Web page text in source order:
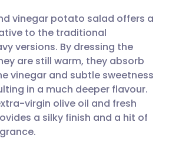
via email
via Facebook
via LinkedIn
English 🇩🇪 Deutsch
Español 🇫🇷 Français
Italiano 🇵🇹
vinegar potato salad offers a
to the traditional
versions. By dressing the
are still warm, they absorb
vinegar and subtle sweetness
in a much deeper flavour.
virgin olive oil and fresh
a silky finish and a hit of